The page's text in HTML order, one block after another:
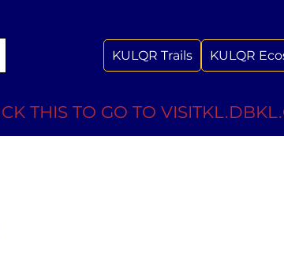
KULQR Trails KULQR
THIS TO GO TO